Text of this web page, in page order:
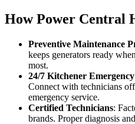
How Power Central
Preventive Maintenance
keeps generators ready
most.
24/7 Kitchener Emergency
Connect with technicians
emergency service.
Certified Technicians:
brands. Proper diagnosis